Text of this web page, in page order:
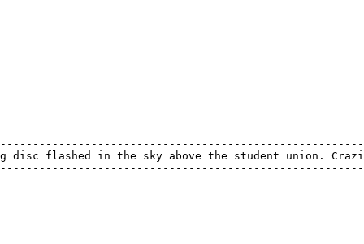
disc flashed in the sky above the student